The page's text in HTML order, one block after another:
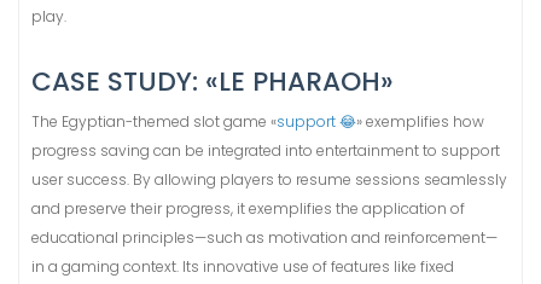
play.
CASE STUDY: «LE PHARAOH»
The Egyptian-themed slot game «support 😂» exemplifies how
progress saving can be integrated into entertainment to support
user success. By allowing players to resume sessions seamlessly
and preserve their progress, it exemplifies the application of
educational principles—such as motivation and reinforcement—
in a gaming context. Its innovative use of features like fixed